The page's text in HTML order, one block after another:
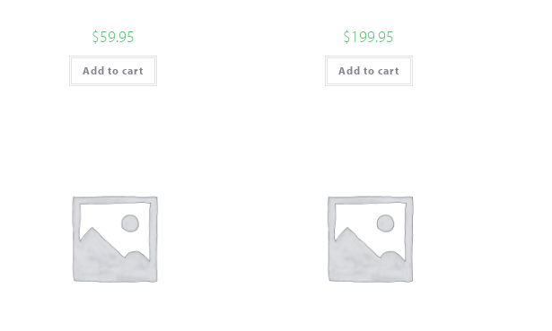
$59.95
Add to cart
$199.95
Add to cart